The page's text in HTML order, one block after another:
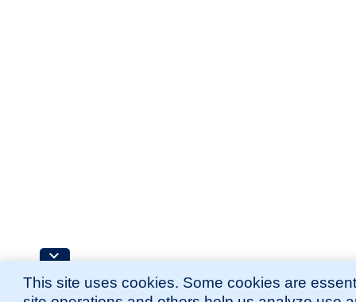
This site uses cookies. Some cookies are